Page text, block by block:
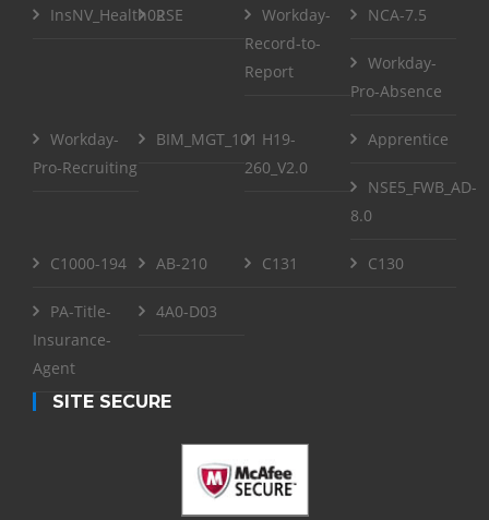
InsNV_Health02RSE
Workday-
Record-to-
Report
NCA-7.5
Workday-
Pro-Absence
Workday-
Pro-Recruiting
BIM_MGT_101 H19-
260_V2.0
Apprentice
NSE5_FWB_AD-
8.0
C1000-194 AB-210 C131 C130
PA-Title-
Insurance-
Agent
4A0-D03
SITE SECURE